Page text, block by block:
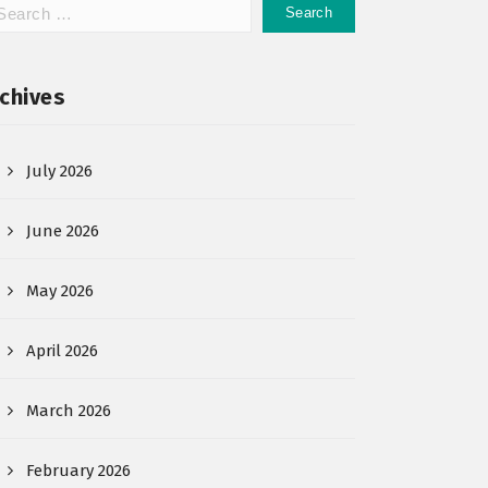
July 2026
June 2026
May 2026
April 2026
March 2026
February 2026